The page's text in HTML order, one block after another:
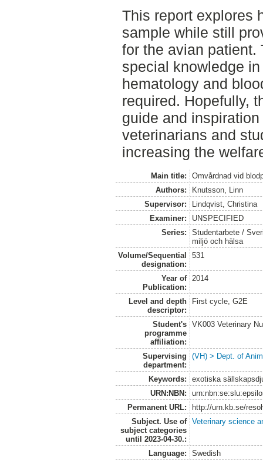
This report explores
sample while still
for the avian patient.
special knowledge
hematology and
required. Hopefully,
guide and
veterinarians and
increasing the
Main title:
Omvårdnad vid
Authors:
Knutsson, Linn
Supervisor:
Lindqvist, Christina
Examiner:
UNSPECIFIED
Series:
Studentarbete /
miljö och hälsa
Volume/Sequential
designation:
531
Year of
Publication:
2014
Level and depth
descriptor:
First cycle, G2E
Student's
programme
affiliation:
VK003 Veterinary
Supervising
department:
(VH) > Dept. of
Keywords:
exotiska
URN:NBN:
Permanent URL:
http://urn.kb.se/
Subject. Use of
subject categories
until 2023-04-30.:
Veterinary science
Language:
Swedish